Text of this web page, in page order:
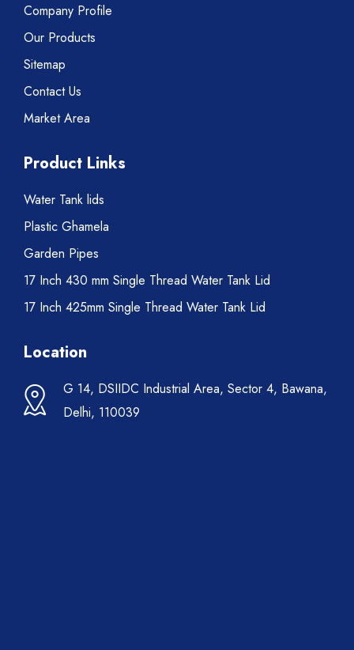
Company Profile
Our Products
Sitemap
Contact Us
Market Area
Product Links
Water Tank lids
Plastic Ghamela
Garden Pipes
17 Inch 430 mm Single Thread Water Tank Lid
17 Inch 425mm Single Thread Water Tank Lid
Location
G 14, DSIIDC Industrial Area, Sector 4, Bawana,
Delhi, 110039